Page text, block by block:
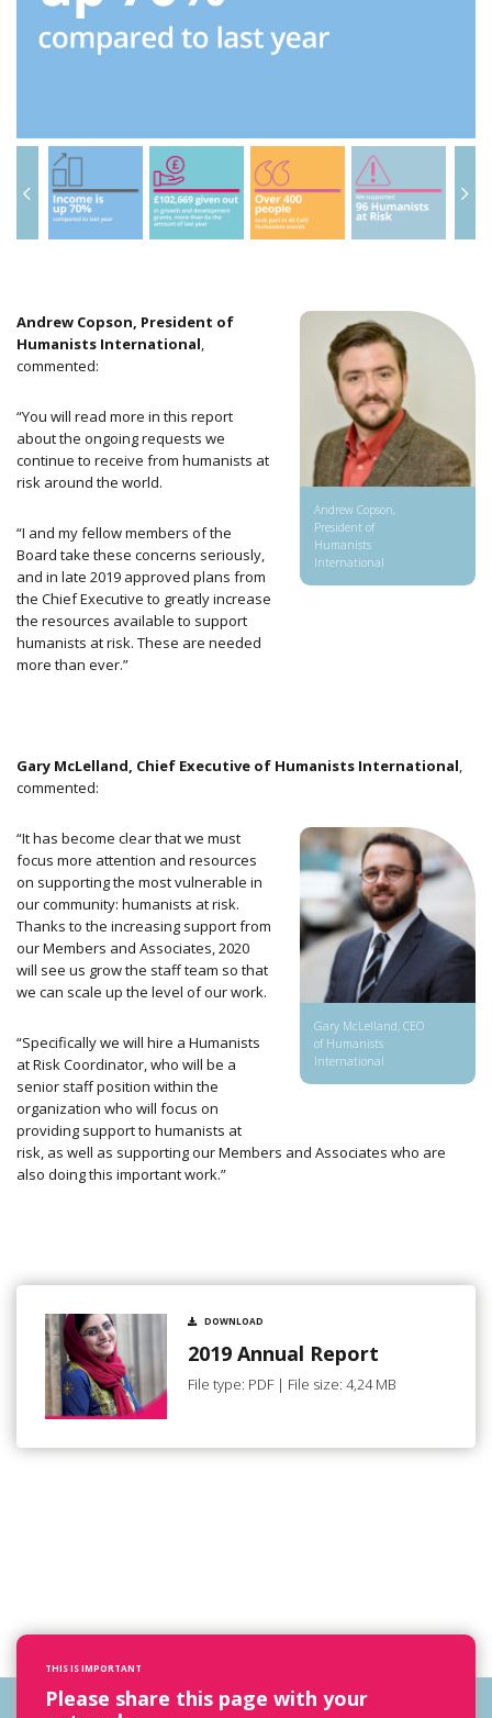
Andrew Copson,
President of
Humanists
International
Andrew Copson, President of
Humanists International,
commented:
“You will read more in this report
about the ongoing requests we
continue to receive from humanists at
risk around the world.
“I and my fellow members of the
Board take these concerns seriously,
and in late 2019 approved plans from
the Chief Executive to greatly increase
the resources available to support
humanists at risk. These are needed
more than ever.”
Gary McLelland, Chief Executive of Humanists International,
commented:
Gary McLelland, CEO
of Humanists
International
“It has become clear that we must
focus more attention and resources
on supporting the most vulnerable in
our community: humanists at risk.
Thanks to the increasing support from
our Members and Associates, 2020
will see us grow the staff team so that
we can scale up the level of our work.
“Specifically we will hire a Humanists
at Risk Coordinator, who will be a
senior staff position within the
organization who will focus on
providing support to humanists at
risk, as well as supporting our Members and Associates who are
also doing this important work.”
DOWNLOAD
2019 Annual Report
File type: PDF | File size: 4,24 MB
THIS IS IMPORTANT
Please share this page with your